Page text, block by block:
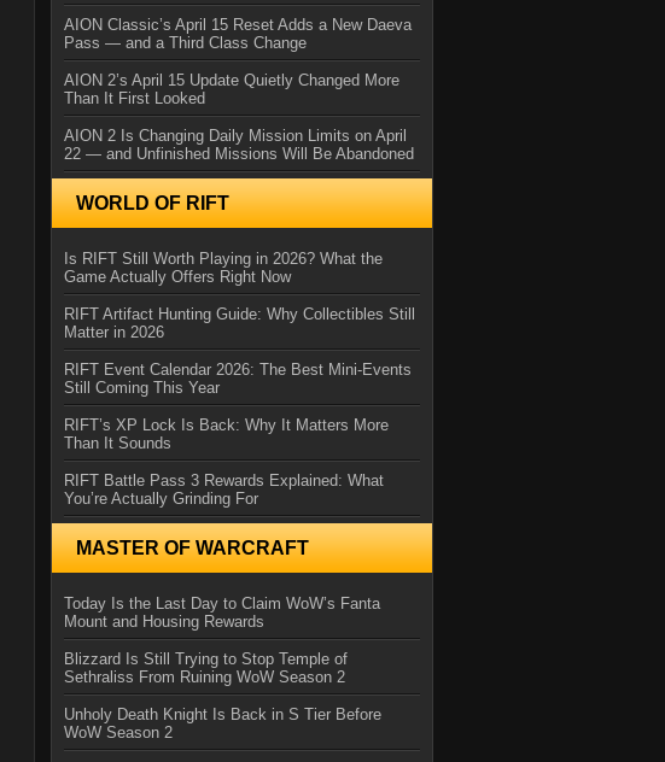
AION Classic’s April 15 Reset Adds a New Daeva
Pass — and a Third Class Change
AION 2’s April 15 Update Quietly Changed More
Than It First Looked
AION 2 Is Changing Daily Mission Limits on April
22 — and Unfinished Missions Will Be Abandoned
WORLD OF RIFT
Is RIFT Still Worth Playing in 2026? What the
Game Actually Offers Right Now
RIFT Artifact Hunting Guide: Why Collectibles Still
Matter in 2026
RIFT Event Calendar 2026: The Best Mini-Events
Still Coming This Year
RIFT’s XP Lock Is Back: Why It Matters More
Than It Sounds
RIFT Battle Pass 3 Rewards Explained: What
You’re Actually Grinding For
MASTER OF WARCRAFT
Today Is the Last Day to Claim WoW’s Fanta
Mount and Housing Rewards
Blizzard Is Still Trying to Stop Temple of
Sethraliss From Ruining WoW Season 2
Unholy Death Knight Is Back in S Tier Before
WoW Season 2